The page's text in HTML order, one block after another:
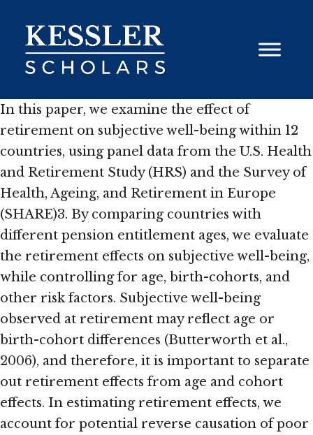
content
In this paper, we examine the effect of
retirement on subjective well-being within 12
countries, using panel data from the U.S. Health
and Retirement Study (HRS) and the Survey of
Health, Ageing, and Retirement in Europe
(SHARE)3. By comparing countries with
different pension entitlement ages, we evaluate
the retirement effects on subjective well-being,
while controlling for age, birth-cohorts, and
other risk factors. Subjective well-being
observed at retirement may reflect age or
birth-cohort differences (Butterworth et al.,
2006), and therefore, it is important to separate
out retirement effects from age and cohort
effects. In estimating retirement effects, we
account for potential reverse causation of poor